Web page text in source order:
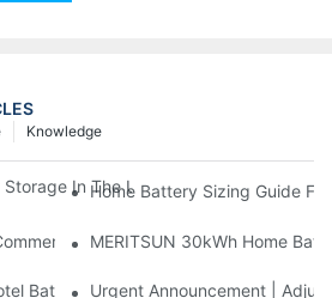
Knowledge
In The U.S.: What This 12-
Home Battery Sizing Guide
Battery Storage Installation
MERITSUN 30kWh Home
Battery Installation Case: Rack-
Urgent Announcement |